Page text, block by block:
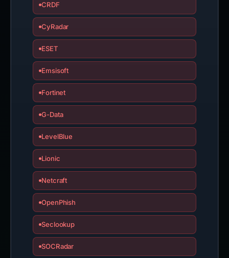
CRDF
CyRadar
ESET
Emsisoft
Fortinet
G-Data
LevelBlue
Lionic
Netcraft
OpenPhish
Seclookup
SOCRadar